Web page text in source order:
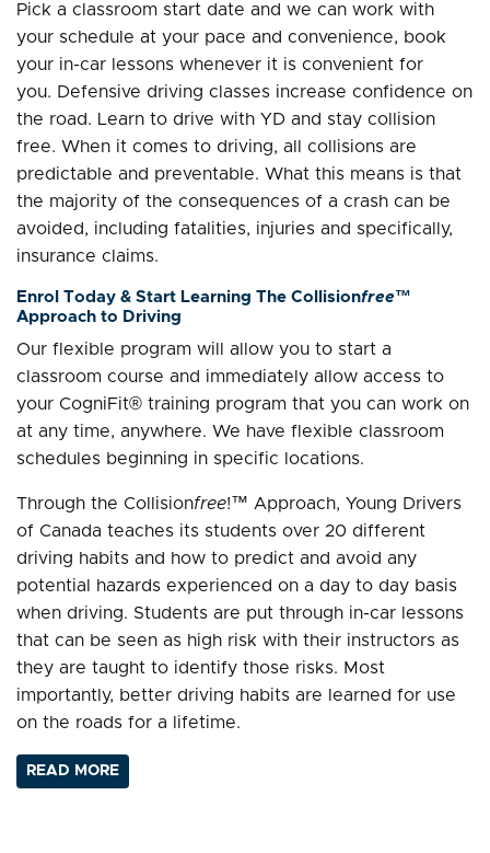
Pick a classroom start date and we can work with
your schedule at your pace and convenience, book
your in-car lessons whenever it is convenient for
you. Defensive driving classes increase confidence on
the road. Learn to drive with YD and stay collision
free. When it comes to driving, all collisions are
predictable and preventable. What this means is that
the majority of the consequences of a crash can be
avoided, including fatalities, injuries and specifically,
insurance claims.
Enrol Today & Start Learning The Collisionfree™
Approach to Driving
Our flexible program will allow you to start a
classroom course and immediately allow access to
your CogniFit® training program that you can work on
at any time, anywhere. We have flexible classroom
schedules beginning in specific locations.
Through the Collisionfree!™ Approach, Young Drivers
of Canada teaches its students over 20 different
driving habits and how to predict and avoid any
potential hazards experienced on a day to day basis
when driving. Students are put through in-car lessons
that can be seen as high risk with their instructors as
they are taught to identify those risks. Most
importantly, better driving habits are learned for use
on the roads for a lifetime.
READ MORE